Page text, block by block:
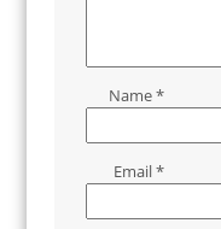
Name*
Email*